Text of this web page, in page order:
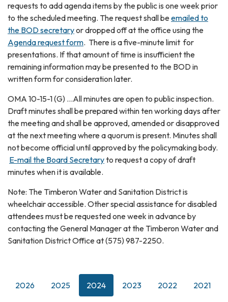
requests to add agenda items by the public is one week prior
to the scheduled meeting. The request shall beemailed to
the BOD secretaryor dropped off at the office using the
Agenda request form. There is a five-minute limit for
presentations. If that amount of time is insufficient the
remaining information may be presented to the BOD in
written form for consideration later.
OMA 10-15-1 (G) ...All minutes are open to public inspection.
Draft minutes shall be prepared within ten working days after
the meeting and shall be approved, amended or disapproved
at the next meeting where a quorum is present. Minutes shall
not become official until approved by the policymaking body.
E-mail the Board Secretaryto request a copy of draft
minutes when it is available.
Note: The Timberon Water and Sanitation District is
wheelchair accessible. Other special assistance for disabled
attendees must be requested one week in advance by
contacting the General Manager at the Timberon Water and
Sanitation District Office at (575) 987-2250.
2026 2025 2024 2023 2022 2021